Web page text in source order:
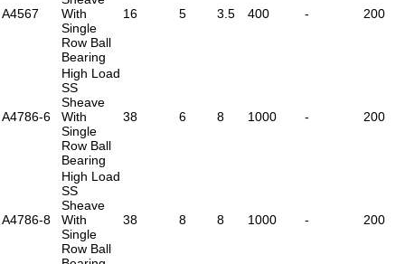
A4567
With
Single
Row Ball
Bearing
16 5 3.5 400 - 200
A4786-6
High Load
SS
Sheave
With
Single
Row Ball
Bearing
38 6 8 1000 - 200
A4786-8
High Load
SS
Sheave
With
Single
Row Ball
38 8 8 1000 - 200